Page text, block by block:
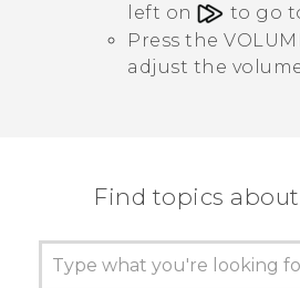
left on
to go
Press the
adjust the
Find topics